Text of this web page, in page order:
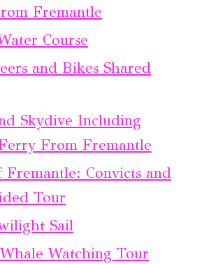
Fremantle
Course
and Bikes Shared
Skydive Including
From Fremantle
Convicts and
Tour
Sail
Watching Tour